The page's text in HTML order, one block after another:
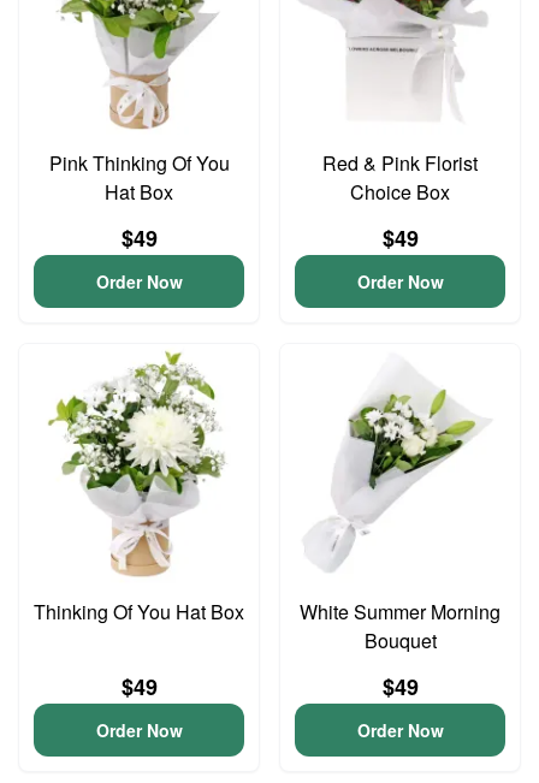
Pink Thinking Of You
Hat Box
$49
Order Now
Red & Pink Florist
Choice Box
$49
Order Now
Thinking Of You Hat Box
$49
Order Now
White Summer Morning
Bouquet
$49
Order Now